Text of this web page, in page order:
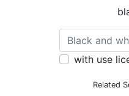
with use
Related